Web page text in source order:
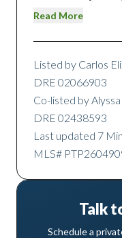
Read More
Listed by Carlos
DRE 02066903
Co-listed by
DRE 02438593
Last updated 7
MLS#
Talk
Schedule a